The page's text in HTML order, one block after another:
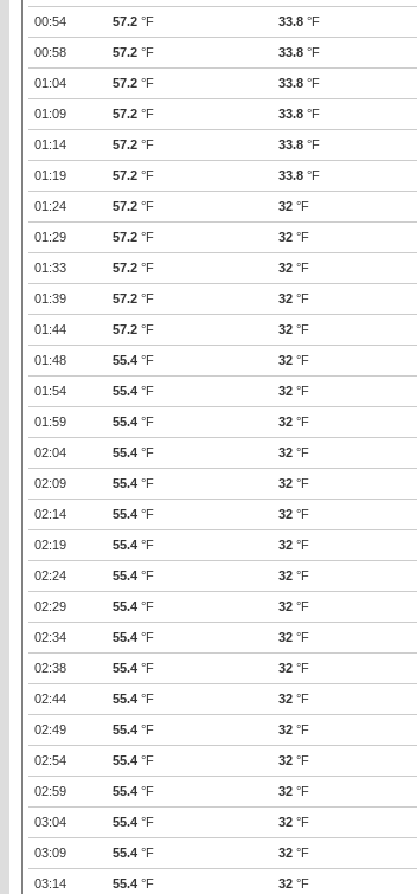
00:54 57.2 °F 33.8 °F
00:58 57.2 °F 33.8 °F
01:04 57.2 °F 33.8 °F
01:09 57.2 °F 33.8 °F
01:14 57.2 °F 33.8 °F
01:19 57.2 °F 33.8 °F
01:24 57.2 °F 32 °F
01:29 57.2 °F 32 °F
01:33 57.2 °F 32 °F
01:39 57.2 °F 32 °F
01:44 57.2 °F 32 °F
01:48 55.4 °F 32 °F
01:54 55.4 °F 32 °F
01:59 55.4 °F 32 °F
02:04 55.4 °F 32 °F
02:09 55.4 °F 32 °F
02:14 55.4 °F 32 °F
02:19 55.4 °F 32 °F
02:24 55.4 °F 32 °F
02:29 55.4 °F 32 °F
02:34 55.4 °F 32 °F
02:38 55.4 °F 32 °F
02:44 55.4 °F 32 °F
02:49 55.4 °F 32 °F
02:54 55.4 °F 32 °F
02:59 55.4 °F 32 °F
03:04 55.4 °F 32 °F
03:09 55.4 °F 32 °F
03:14 55.4 °F 32 °F